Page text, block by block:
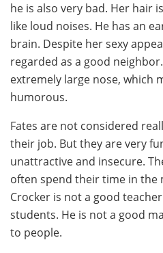
he is also very bad. Her hair
like loud noises. He has an
brain. Despite her sexy
regarded as a good
extremely large nose, which
humorous.
Fates are not considered
their job. But they are very
unattractive and insecure.
often spend their time in the
Crocker is not a good
students. He is not a good
to people.